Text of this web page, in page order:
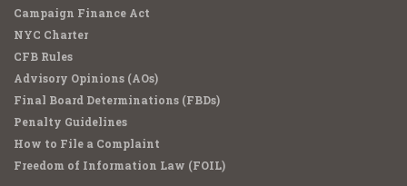
Campaign Finance Act
NYC Charter
CFB Rules
Advisory Opinions (AOs)
Final Board Determinations (FBDs)
Penalty Guidelines
How to File a Complaint
Freedom of Information Law (FOIL)